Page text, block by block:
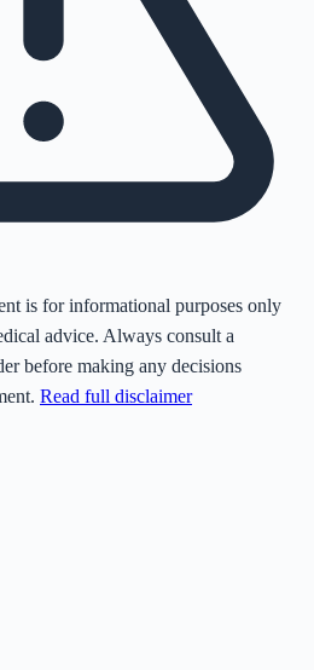
is for informational purposes only
advice. Always consult a
before making any decisions
Read full disclaimer